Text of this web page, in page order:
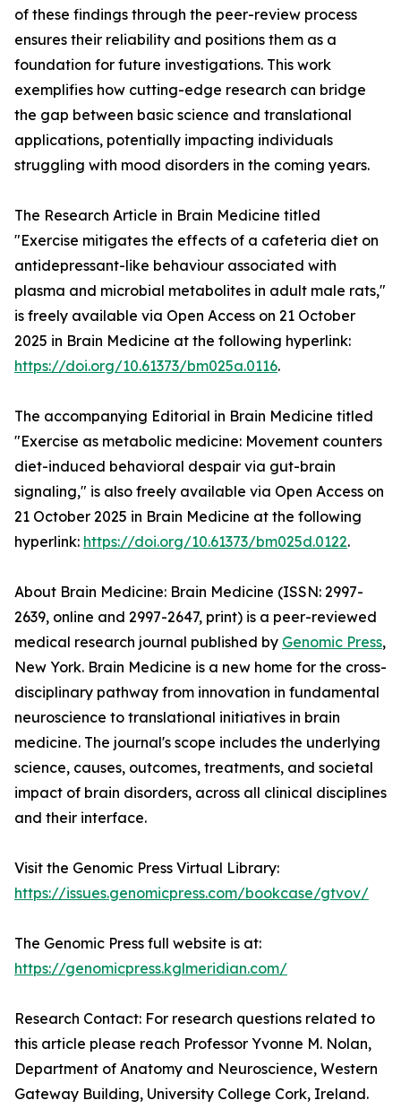
of these findings through the peer-review process
ensures their reliability and positions them as a
foundation for future investigations. This work
exemplifies how cutting-edge research can bridge
the gap between basic science and translational
applications, potentially impacting individuals
struggling with mood disorders in the coming years.
The Research Article in Brain Medicine titled
"Exercise mitigates the effects of a cafeteria diet on
antidepressant-like behaviour associated with
plasma and microbial metabolites in adult male rats,"
is freely available via Open Access on 21 October
2025 in Brain Medicine at the following hyperlink:
https://doi.org/10.61373/bm025a.0116.
The accompanying Editorial in Brain Medicine titled
"Exercise as metabolic medicine: Movement counters
diet-induced behavioral despair via gut-brain
signaling," is also freely available via Open Access on
21 October 2025 in Brain Medicine at the following
hyperlink: https://doi.org/10.61373/bm025d.0122.
About Brain Medicine: Brain Medicine (ISSN: 2997-
2639, online and 2997-2647, print) is a peer-reviewed
medical research journal published by Genomic Press,
New York. Brain Medicine is a new home for the cross-
disciplinary pathway from innovation in fundamental
neuroscience to translational initiatives in brain
medicine. The journal's scope includes the underlying
science, causes, outcomes, treatments, and societal
impact of brain disorders, across all clinical disciplines
and their interface.
Visit the Genomic Press Virtual Library:
https://issues.genomicpress.com/bookcase/gtvov/
The Genomic Press full website is at:
https://genomicpress.kglmeridian.com/
Research Contact: For research questions related to
this article please reach Professor Yvonne M. Nolan,
Department of Anatomy and Neuroscience, Western
Gateway Building, University College Cork, Ireland.